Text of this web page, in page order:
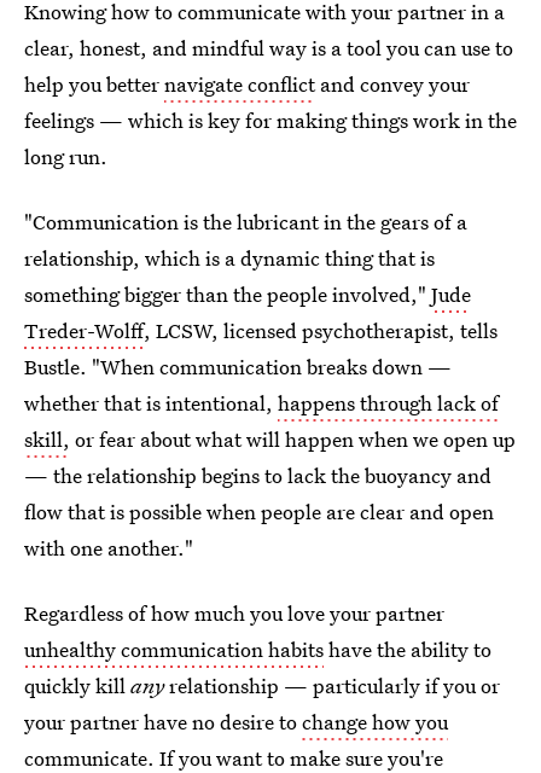
Knowing how to communicate with your partner in a
clear, honest, and mindful way is a tool you can use to
help you betternavigate conflictand convey your
feelings — which is key for making things work in the
long run.
"Communication is the lubricant in the gears of a
relationship, which is a dynamic thing that is
something bigger than the people involved," Jude
Treder-Wolff, LCSW, licensed psychotherapist, tells
Bustle. "When communication breaks down —
whether that is intentional, happens through lack of
skill, or fear about what will happen when we open up
— the relationship begins to lack the buoyancy and
flow that is possible when people are clear and open
with one another."
Regardless of how much you love your partner
unhealthy communication habitshave the ability to
quickly killanyrelationship — particularly if you or
your partner have no desire tochange how you
communicate. If you want to make sure you're